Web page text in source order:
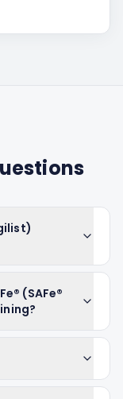
(SAFe®